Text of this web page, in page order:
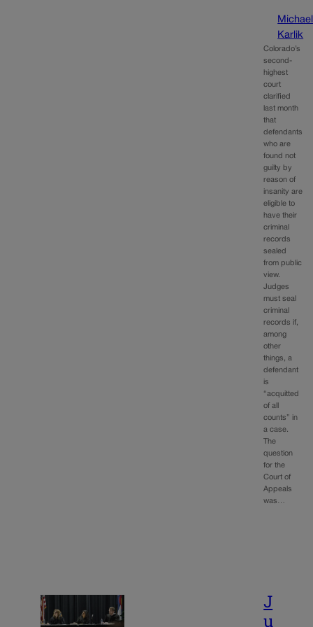
Michael
Karlik
Colorado’s
second-
highest
court
clarified
last month
that
defendants
who are
found not
guilty by
reason of
insanity are
eligible to
have their
criminal
records
sealed
from public
view.
Judges
must seal
criminal
records if,
among
other
things, a
defendant
is
“acquitted
of all
counts” in
a case.
The
question
for the
Court of
Appeals
was…
J
u